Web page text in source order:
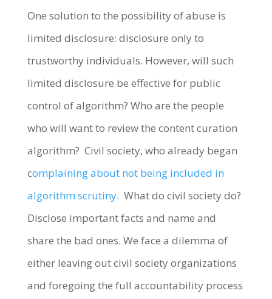
One solution to the possibility of abuse is
limited disclosure: disclosure only to
trustworthy individuals. However, will such
limited disclosure be effective for public
control of algorithm? Who are the people
who will want to review the content curation
algorithm? Civil society, who already began
complaining about not being included in
algorithm scrutiny. What do civil society do?
Disclose important facts and name and
share the bad ones. We face a dilemma of
either leaving out civil society organizations
and foregoing the full accountability process